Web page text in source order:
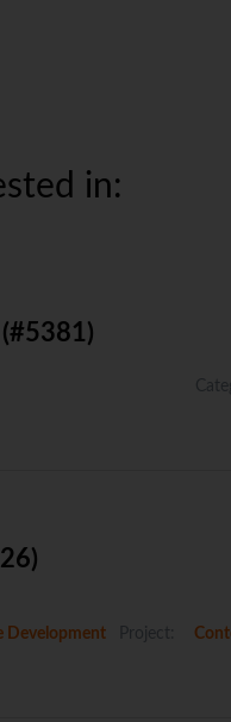
in:
Development Project: